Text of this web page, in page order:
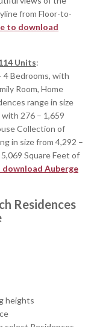
from Floor-to-
to download
Units:
4 Bedrooms, with
Room, Home
range in size
276 – 1,659
Collection of
in size from 4,292 –
Square Feet of
download Auberge
Residences
heights